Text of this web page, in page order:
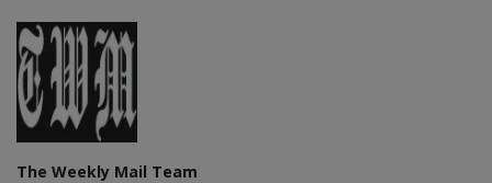
The Weekly Mail Team